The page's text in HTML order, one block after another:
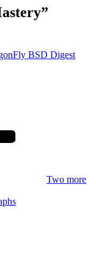
BSD Digest
Two more